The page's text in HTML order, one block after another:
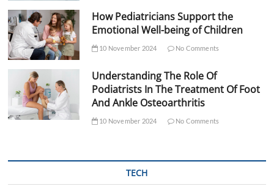
How Pediatricians Support the
Emotional Well-being of Children
10 November 2024 No Comments
Understanding The Role Of
Podiatrists In The Treatment Of Foot
And Ankle Osteoarthritis
10 November 2024 No Comments
TECH